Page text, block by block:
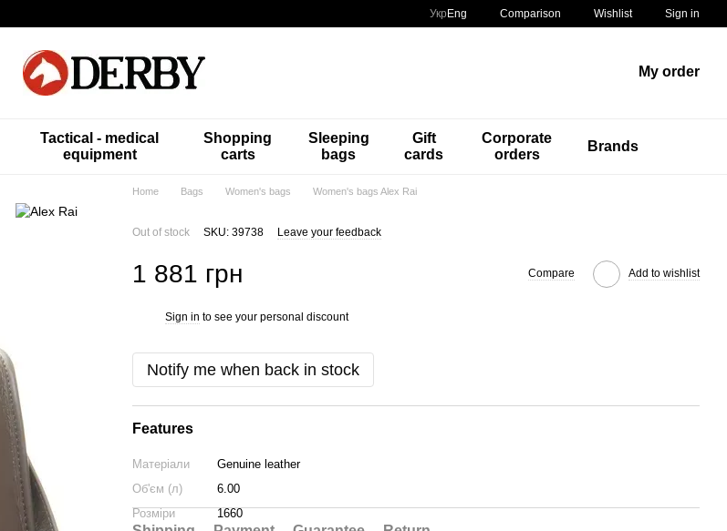
Укр Eng Comparison Wishlist Sign in
My order
Tactical - medical
equipment
Shopping
carts
Sleeping
bags
Gift
cards
Corporate
orders
Brands
Home Bags Women's bags Women's bags Alex Rai
Out of stock SKU: 39738 Leave your feedback
1 881 грн Compare Add to wishlist
Sign in to see your personal discount
Notify me when back in stock
Features
Матеріали
Genuine leather
Об'єм (л)
6.00
Розміри
1660